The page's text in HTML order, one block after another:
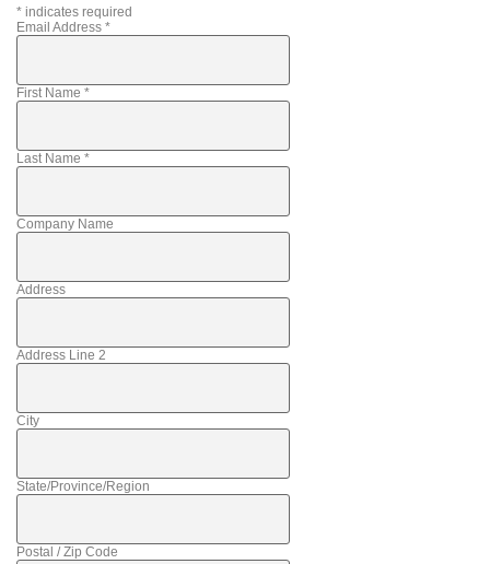
* indicates required
Email Address *
First Name *
Last Name *
Company Name
Address
Address Line 2
City
State/Province/Region
Postal / Zip Code